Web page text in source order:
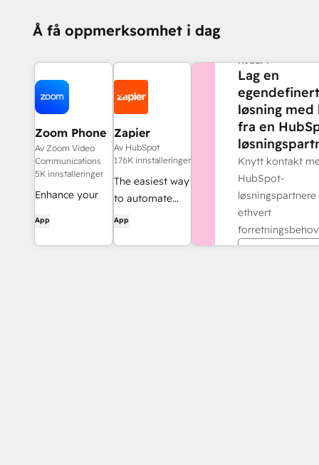
Å få oppmerksomhet i dag
Zoom Phone
for HubSpot
Av Zoom Video
Communications
5K innstalleringer
Enhance your
experience and
streamline your
App
Zapier
Av HubSpot
176K innstalleringer
The easiest way
to automate
and connect
8,000+ apps
App
HJELP?
Lag en
egendefinert
løsning med
fra en
Knytt kontakt
HubSpot-
ethvert